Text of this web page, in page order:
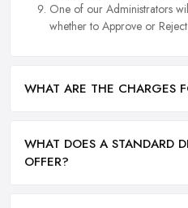
One of our Administrators
whether to Approve or
WHAT ARE THE CHARGES
WHAT DOES A STANDARD
OFFER?